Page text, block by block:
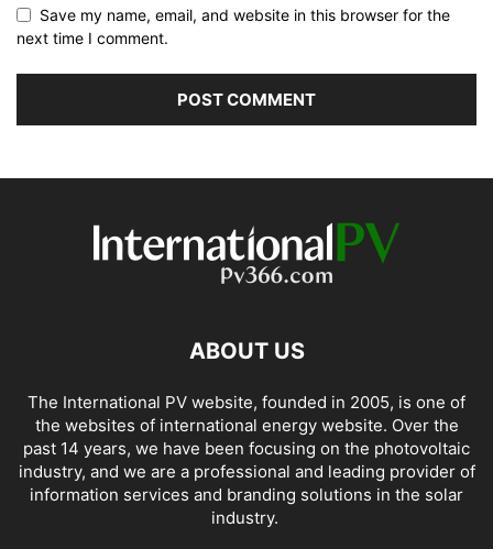
Save my name, email, and website in this browser for the
next time I comment.
ABOUT US
The International PV website, founded in 2005, is one of
the websites of international energy website. Over the
past 14 years, we have been focusing on the photovoltaic
industry, and we are a professional and leading provider of
information services and branding solutions in the solar
industry.